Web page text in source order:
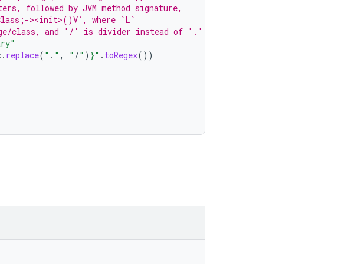
followed by JVM method signature,
><init>()V`, where `L`
class, and '/' is divider instead of '.'
. replace( " . " , " /" ) }" . toRegex())